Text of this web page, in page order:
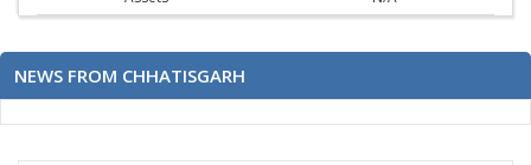
NEWS FROM CHHATISGARH